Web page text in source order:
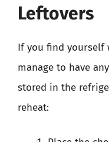
Leftovers
If you find yourself
manage to have
stored in the
reheat: